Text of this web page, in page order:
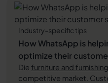
Industry-specific tips
How WhatsApp is
optimize their
Die furniture and
competitive market.